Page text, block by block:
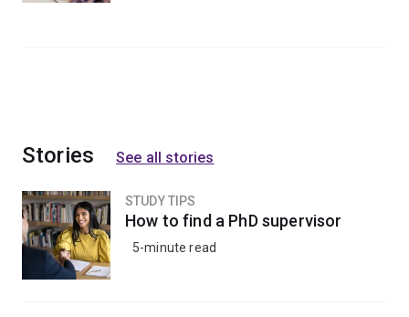
Stories See all stories
STUDY TIPS
How to find a PhD supervisor
5-minute read